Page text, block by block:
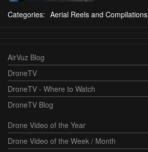
Categories: Aerial Reels and Compilations
AirVuz Blog
DroneTV
DroneTV - Where to Watch
DroneTV Blog
Drone Video of the Year
Drone Video of the Week / Month